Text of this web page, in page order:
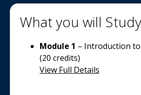
What you will
Module 1 – Introduction
(20 credits)
View Full Details